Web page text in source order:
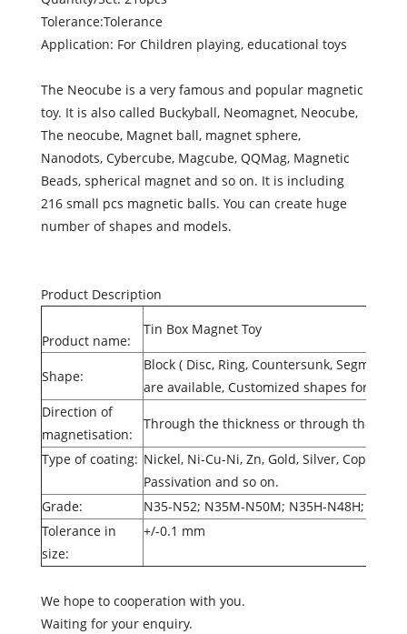
Tolerance:Tolerance
Application: For Children playing, educational toys
The Neocube is a very famous and popular magnetic
toy. It is also called Buckyball, Neomagnet, Neocube,
The neocube, Magnet ball, magnet sphere,
Nanodots, Cybercube, Magcube, QQMag, Magnetic
Beads, spherical magnet and so on. It is including
216 small pcs magnetic balls. You can create huge
number of shapes and models.
Product Description
Product name:
Tin Box Magnet Toy
Shape:
Block ( Disc, Ring, Countersunk, Segment,
are available, Customized shapes for
Direction of
magnetisation:
Through the thickness or through the
Type of coating: Nickel, Ni-Cu-Ni, Zn, Gold, Silver, Copper,
Passivation and so on.
Grade:
N35-N52; N35M-N50M; N35H-N48H;
Tolerance in
size:
+/-0.1 mm
We hope to cooperation with you.
Waiting for your enquiry.